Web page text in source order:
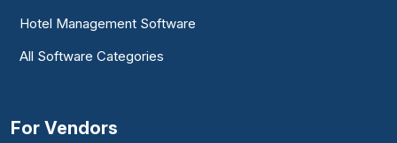
Hotel Management Software
All Software Categories
For Vendors